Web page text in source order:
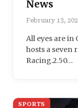
News
February 13,
All eyes are in
hosts a seven
Racing.2.50…
SPORTS